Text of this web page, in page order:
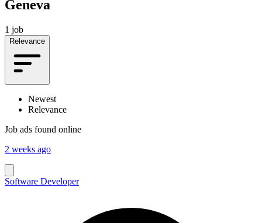
Geneva
1 job
Relevance
Newest
Relevance
Job ads found online
2 weeks ago
Software Developer